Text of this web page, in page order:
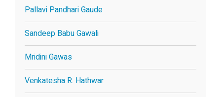
Pallavi Pandhari Gaude
Sandeep Babu Gawali
Mridini Gawas
Venkatesha R. Hathwar